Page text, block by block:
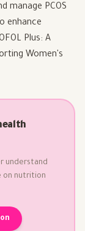
manage PCOS
enhance
Plus: A
Women's
understand
on nutrition